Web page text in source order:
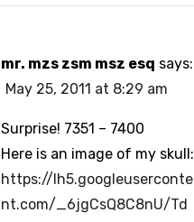
mr. mzs zsm msz esq says:
May 25, 2011 at 8:29 am
Surprise! 7351 – 7400
Here is an image of my skull:
https://lh5.googleuserconte
nt.com/_6jgCsQ8C8nU/Td